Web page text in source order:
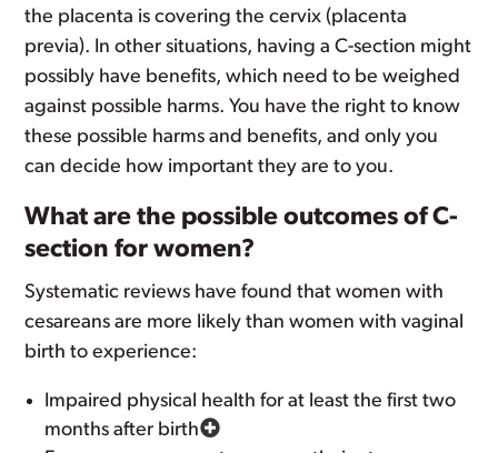
the placenta is covering the cervix (placenta
previa). In other situations, having a C-section might
possibly have benefits, which need to be weighed
against possible harms. You have the right to know
these possible harms and benefits, and only you
can decide how important they are to you.
What are the possible outcomes of C-
section for women?
Systematic reviews have found that women with
cesareans are more likely than women with vaginal
birth to experience:
Impaired physical health for at least the first two
months after birth